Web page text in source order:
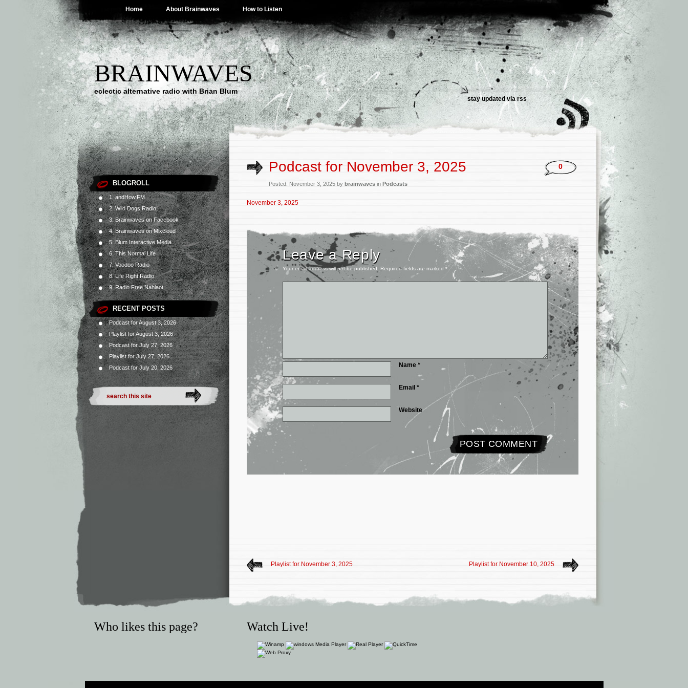
Home About Brainwaves How to Listen
BRAINWAVES
eclectic alternative radio with Brian Blum
stay updated via rss
BLOGROLL
1. andHow.FM
2. Wild Dogs Radio
3. Brainwaves on Facebook
4. Brainwaves on Mixcloud
5. Blum Interactive Media
6. This Normal Life
7. Voodoo Radio
8. Life Right Radio
9. Radio Free Nahlaot
RECENT POSTS
Podcast for August 3, 2026
Playlist for August 3, 2026
Podcast for July 27, 2026
Playlist for July 27, 2026
Podcast for July 20, 2026
Podcast for November 3, 2025
Posted: November 3, 2025 by brainwaves in Podcasts
0
November 3, 2025
Leave a Reply
Your email address will not be published. Required fields are marked *
Name*
Email *
Website
Playlist for November 3, 2025 Playlist for November 10, 2025
Who likes this page? Watch Live!